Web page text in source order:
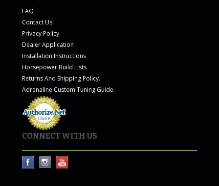
FAQ
Contact Us
Privacy Policy
Dealer Application
Installation Instructions
Horsepower Build Lists
Returns And Shipping Policy.
Adrenaline Custom Tuning Guide
CONNECT WITH US